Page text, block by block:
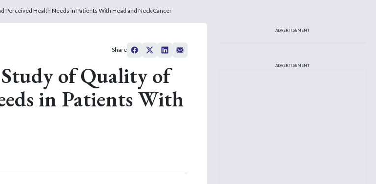
Perceived Health Needs in Patients With Head and Neck Cancer
of Quality of
in Patients With
Share
ADVERTISEMENT
ADVERTISEMENT